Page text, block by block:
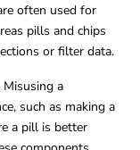
often used for
pills and chips
or filter data.
Misusing a
such as making a
a pill is better